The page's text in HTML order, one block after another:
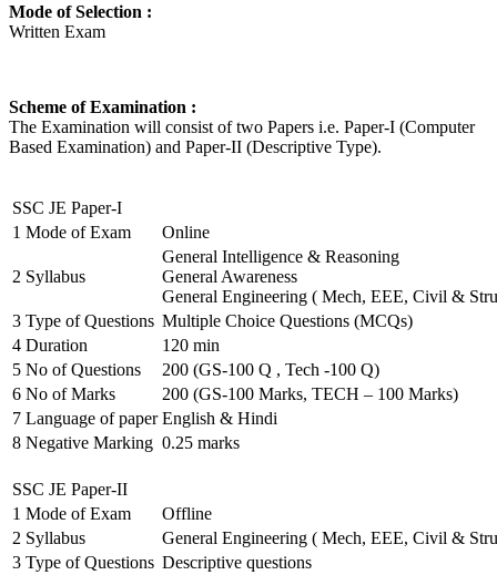
Mode of Selection :
Written Exam
Scheme of Examination :
The Examination will consist of two Papers i.e. Paper-I (Computer
Based Examination) and Paper-II (Descriptive Type).
SSC JE Paper-I
1 Mode of Exam Online
2 Syllabus
General Intelligence & Reasoning
General Awareness
General Engineering ( Mech, EEE, Civil &
3 Type of Questions Multiple Choice Questions (MCQs)
4 Duration
120 min
5 No of Questions
200 (GS-100 Q , Tech -100 Q)
6 No of Marks
200 (GS-100 Marks, TECH – 100 Marks)
7 Language of paper English & Hindi
8 Negative Marking 0.25 marks
SSC JE Paper-II
1 Mode of Exam
Offline
2 Syllabus
General Engineering ( Mech, EEE, Civil &
3 Type of Questions Descriptive questions